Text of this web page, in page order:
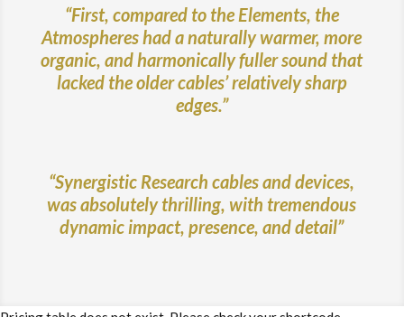
“First, compared to the Elements, the
Atmospheres had a naturally warmer, more
organic, and harmonically fuller sound that
lacked the older cables’ relatively sharp
edges.”
“Synergistic Research cables and devices,
was absolutely thrilling, with tremendous
dynamic impact, presence, and detail”